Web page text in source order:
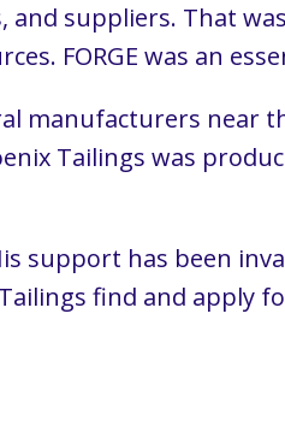
suppliers. That
FORGE was an
manufacturers near
Tailings was
support has been
find and apply